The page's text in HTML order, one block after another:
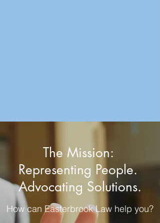
The Mission:
Representing People.
Advocating Solutions.
How can Easterbrook Law help you?